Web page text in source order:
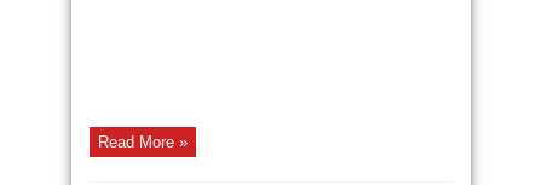
Read More »